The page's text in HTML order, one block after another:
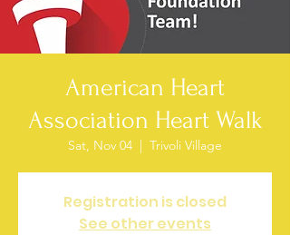
American Heart
Association Heart Walk
Sat, Nov 04
  |
Trivoli Village
Registration is closed
See other events